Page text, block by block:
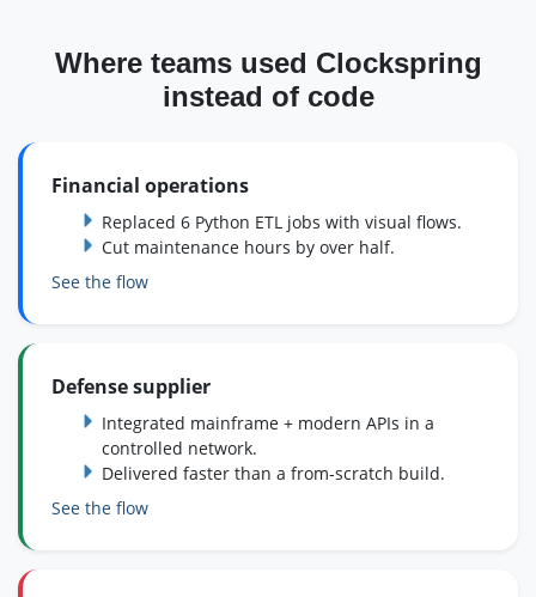
Where teams used Clockspring
instead of code
Financial operations
Replaced 6 Python ETL jobs with visual flows.
Cut maintenance hours by over half.
See the flow
Defense supplier
Integrated mainframe + modern APIs in a
controlled network.
Delivered faster than a from‑scratch build.
See the flow